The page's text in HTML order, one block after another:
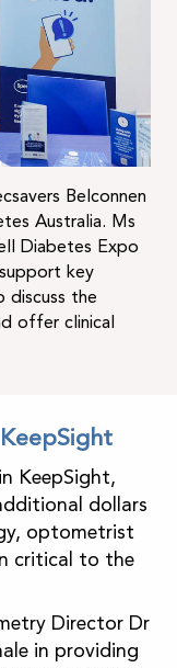
Belconnen
Australia. Ms
Diabetes Expo
key
discuss the
offer clinical
KeepSight,
dollars
optometrist
critical to the
Director Dr
in providing